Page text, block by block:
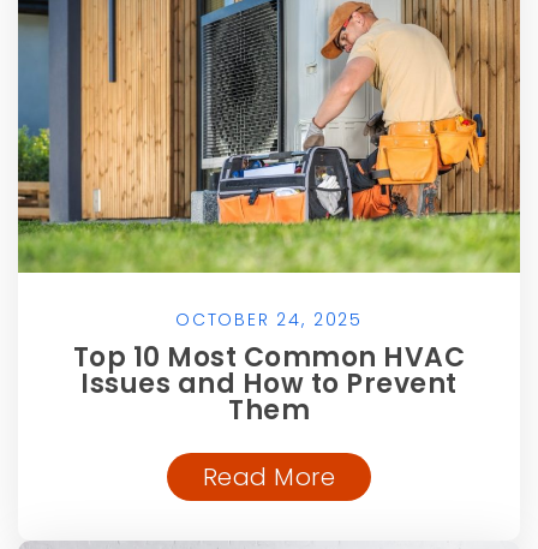
OCTOBER 24, 2025
Top 10 Most Common HVAC
Issues and How to Prevent
Them
Read More